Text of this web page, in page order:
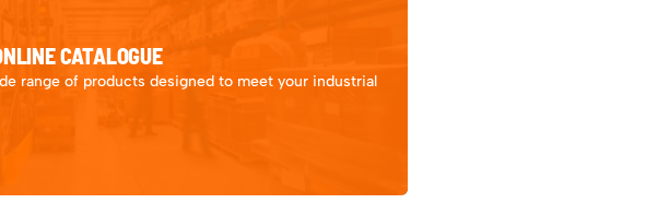
CATALOGUE
range of products designed to meet your industrial